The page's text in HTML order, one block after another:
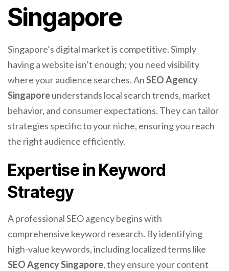
Singapore
Singapore’s digital market is competitive. Simply
having a website isn’t enough; you need visibility
where your audience searches. AnSEO Agency
Singaporeunderstands local search trends, market
behavior, and consumer expectations. They can tailor
strategies specific to your niche, ensuring you reach
the right audience efficiently.
Expertise in Keyword
Strategy
A professional SEO agency begins with
comprehensive keyword research. By identifying
high-value keywords, including localized terms like
SEO Agency Singapore, they ensure your content